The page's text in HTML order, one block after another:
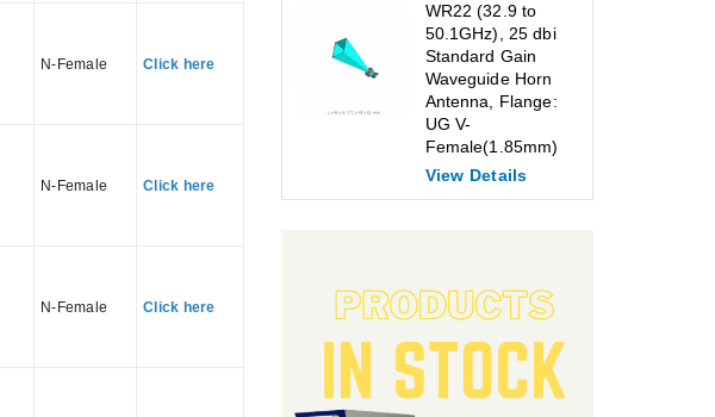
N-Female Click here
N-Female Click here
N-Female Click here
WR22 (32.9 to
50.1GHz), 25 dbi
Standard Gain
Waveguide Horn
Antenna, Flange:
UG V-
Female(1.85mm)
View Details